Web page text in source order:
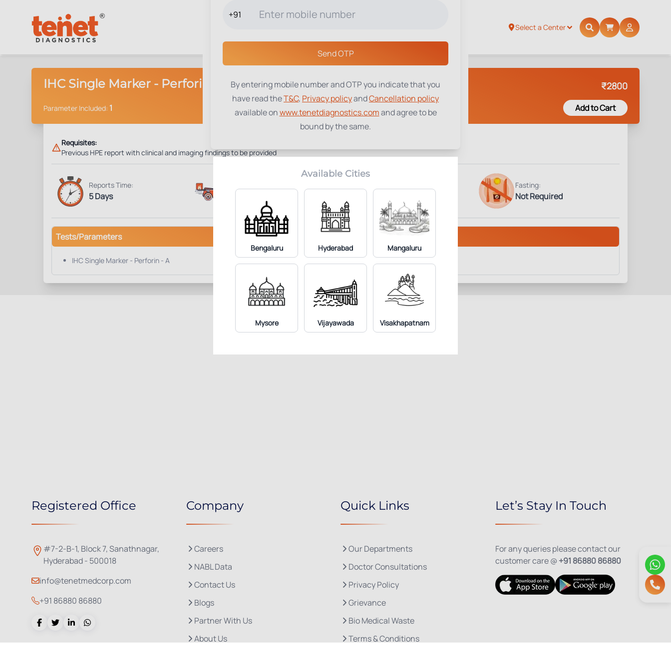
Select a Center
+91
Send OTP
By entering mobile number and OTP you indicate that you
have read theT&C, Privacy policyandCancellation policy
available onwww.tenetdiagnostics.comand agree to be
bound by the same.
Available Cities
Bengaluru Hyderabad Mangaluru
Mysore Vijayawada Visakhapatnam
IHC Single Marker - Perforin - A ₹2800
Parameter Included: 1 Add to Cart
Requisites:
Previous HPE report with clinical and imaging findings to be provided
Reports Time:
5 Days
Fasting:
Not Required
Tests/Parameters
IHC Single Marker - Perforin - A
Registered Office
#7-2-B-1, Block 7, Sanathnagar,
Hyderabad - 500018
info@tenetmedcorp.com
+91 86880 86880
Company
Careers
NABL Data
Contact Us
Blogs
Partner With Us
About Us
Quick Links
Our Departments
Doctor Consultations
Privacy Policy
Grievance
Bio Medical Waste
Terms & Conditions
Let’s Stay In Touch
For any queries please contact our
customer care @ +91 86880 86880